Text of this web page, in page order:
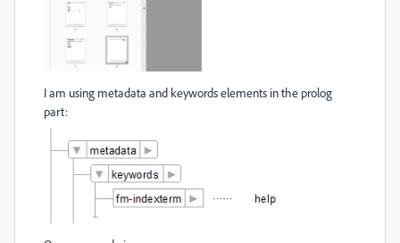
I am using metadata and keywords elements in the prolog
part: